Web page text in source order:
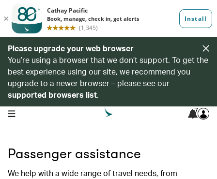
Please upgrade your web browser
You’re using a browser that we don’t support. To get the
best experience using our site, we recommend you
upgrade to a newer browser – please see our
supported browsers list.
open navigation menu 7
Passenger assistance
We help with a wide range of travel needs, from